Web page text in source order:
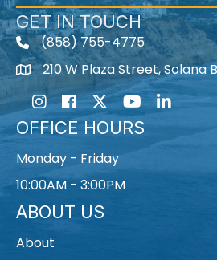
GET IN TOUCH
(858) 755-4775
210 W Plaza Street, Solana
Instagram
Facebook
TwitterYoutube icon
LinkedIn
OFFICE HOURS
Monday - Friday
10:00AM - 3:00PM
ABOUT US
About